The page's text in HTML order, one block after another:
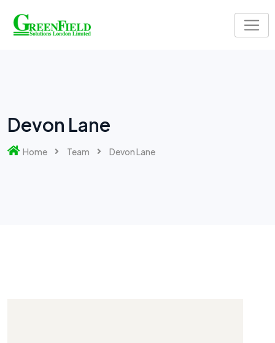
Devon Lane
Home Team Devon Lane